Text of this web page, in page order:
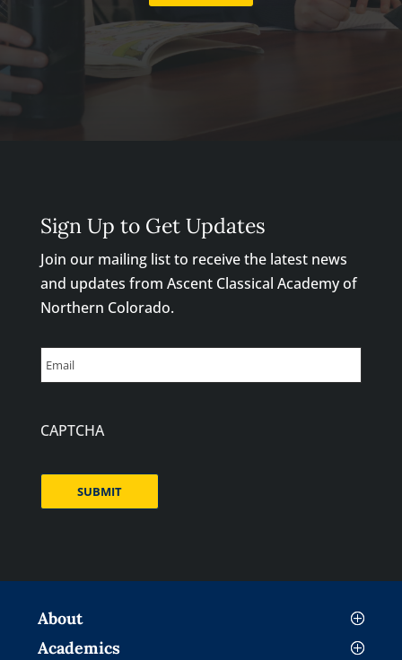
Sign Up to Get Updates
Join our mailing list to receive the latest news
and updates from Ascent Classical Academy of
Northern Colorado.
Email
CAPTCHA
About
Academics